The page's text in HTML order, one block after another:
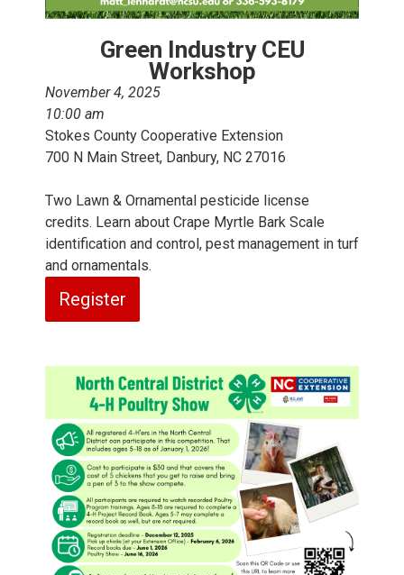
Green Industry CEU
Workshop
November 4, 2025
10:00 am
Stokes County Cooperative Extension
700 N Main Street, Danbury, NC 27016
Two Lawn & Ornamental pesticide license
credits. Learn about Crape Myrtle Bark Scale
identification and control, pest management in turf
and ornamentals.
Register